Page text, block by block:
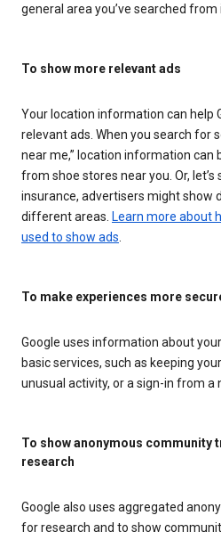
general area you’ve searched from
To show more relevant ads
Your location information can help
relevant ads. When you search for
near me,” location information can
from shoe stores near you. Or,
insurance, advertisers might show
different areas. Learn more about
used to show ads
To make experiences more
Google uses information about
basic services, such as keeping
unusual activity, or a sign-in from a
To show anonymous community
research
Google also uses aggregated
for research and to show